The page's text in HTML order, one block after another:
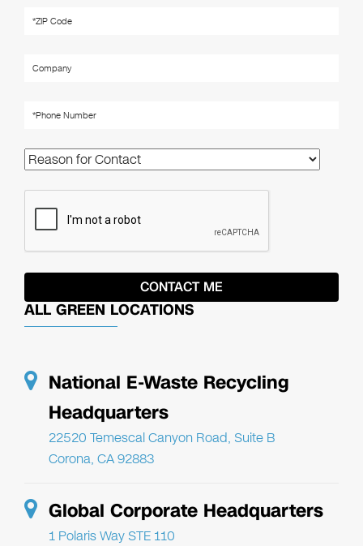
ALL GREEN LOCATIONS
National E-Waste Recycling
Headquarters
22520 Temescal Canyon Road, Suite B
Corona, CA 92883
Global Corporate Headquarters
1 Polaris Way STE 110